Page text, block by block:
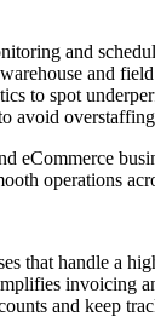
and
and
to spot
avoid overstaffing
eCommerce
operations
that handle a
invoicing
and keep